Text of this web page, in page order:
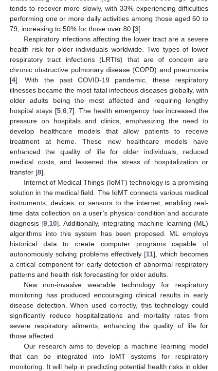
tends to recover more slowly, with 33% experiencing difficulties
performing one or more daily activities among those aged 60 to
79, increasing to 50% for those over 80 [3].
Respiratory infections affecting the lower tract are a severe
health risk for older individuals worldwide. Two types of lower
respiratory tract infections (LRTIs) that are of concern are
chronic obstructive pulmonary disease (COPD) and pneumonia
[4]. With the past COVID-19 pandemic, these respiratory
illnesses became the most fatal infectious diseases globally, with
older adults being the most affected and requiring lengthy
hospital stays [5, 6, 7]. The health emergency has increased the
pressure on hospitals and clinics, emphasizing the need to
develop healthcare models that allow patients to receive
treatment at home. These new healthcare models have
enhanced the quality of life for older individuals, reduced
medical costs, and lessened the stress of hospitalization or
transfer [8].
Internet of Medical Things (IoMT) technology is a promising
solution in the medical field. The IoMT connects various medical
instruments, devices, or sensors to the internet, enabling real-
time data collection on a user’s physical condition and accurate
diagnosis [9 10]. Additionally, integrating machine learning (ML)
algorithms into this system has been proposed. ML employs
historical data to create computer programs capable of
autonomously solving problems effectively [11], which becomes
a critical component for early detection of abnormal respiratory
patterns and health risk forecasting for older adults.
New non-invasive wearable technology for respiratory
monitoring has produced encouraging clinical results in early
disease detection. When used correctly, this technology could
significantly reduce hospitalizations and mortality rates from
severe respiratory ailments, enhancing the quality of life for
those affected.
Our research aims to develop a machine learning model
that can be integrated into IoMT systems for respiratory
monitoring. It will help in predicting potential health risks in older